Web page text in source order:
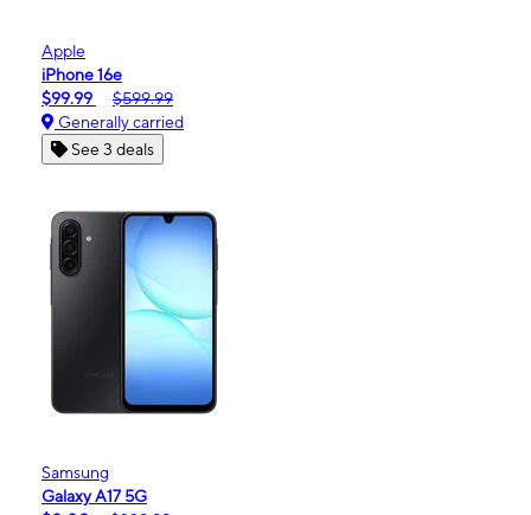
Apple
iPhone 16e
$99.99
$599.99
Generally carried
See 3 deals
Samsung
Galaxy A17 5G